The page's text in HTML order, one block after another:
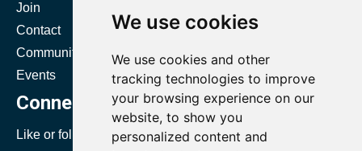
We use cookies
We use cookies and other
tracking technologies to improve
your browsing experience on our
website, to show you
personalized content and
Join
Contact
Community
Events
Resources
Directories
Body of Knowledge
Connect with SMRP
Like or follow us to stay up to date with SMRP.